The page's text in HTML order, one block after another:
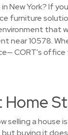
New York? If
furniture
that
10578.
CORT's
Home
selling a house
buying it